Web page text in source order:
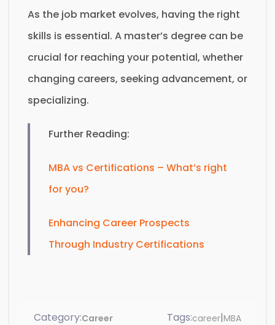
As the job market evolves, having the right
skills is essential. A master’s degree can be
crucial for reaching your potential, whether
changing careers, seeking advancement, or
specializing.
Further Reading:
MBA vs Certifications – What’s right
for you?
Enhancing Career Prospects
Through Industry Certifications
Category:Career Tags:career|MBA